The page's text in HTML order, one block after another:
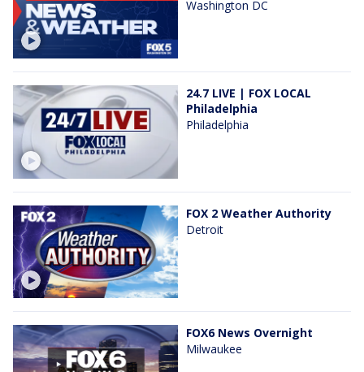
Washington DC
24.7 LIVE | FOX LOCAL
Philadelphia
Philadelphia
FOX 2 Weather Authority
Detroit
FOX6 News Overnight
Milwaukee